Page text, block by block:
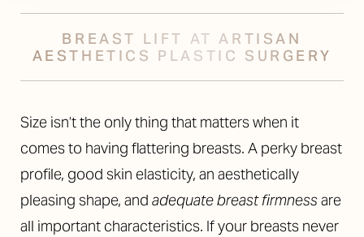
BREAST LIFT AT ARTISAN
AESTHETICS PLASTIC SURGERY
Size isn’t the only thing that matters when it
comes to having flattering breasts. A perky breast
profile, good skin elasticity, an aesthetically
pleasing shape, and adequate breast firmnessare
all important characteristics. If your breasts never